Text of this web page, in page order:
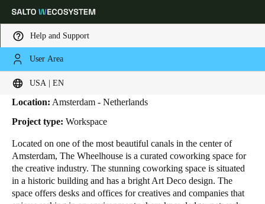
Help and Support
User Area
USA | EN
Choose your location and language settings
HOME INDUSTRIES
The Wheelhouse
Location: Amsterdam - Netherlands
Project type: Workspace
Located on one of the most beautiful canals in the center of
Amsterdam, The Wheelhouse is a curated coworking space for
the creative industry. The stunning coworking space is situated
in a historic building and has a bright Art Deco design. The
space offers desks and offices for creatives and companies that